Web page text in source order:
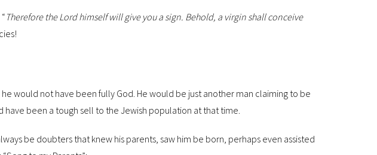
Therefore the Lord himself will give you a sign. Behold, a virgin shall conceive
would not have been fully God. He would be just another man claiming to be
been a tough sell to the Jewish population at that time.
be doubters that knew his parents, saw him be born, perhaps even assisted